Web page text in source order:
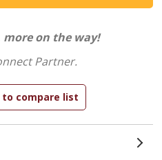
on the way!
Partner.